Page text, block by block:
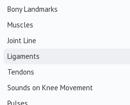
Bony Landmarks
Muscles
Joint Line
Ligaments
Tendons
Sounds on Knee Movement